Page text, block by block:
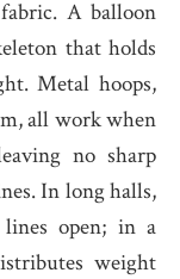
A balloon
that holds
Metal hoops,
all work when
no sharp
In long halls,
open; in a
weight